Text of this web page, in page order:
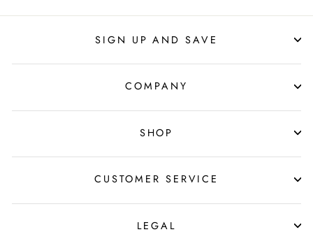
SIGN UP AND SAVE
COMPANY
SHOP
CUSTOMER SERVICE
LEGAL